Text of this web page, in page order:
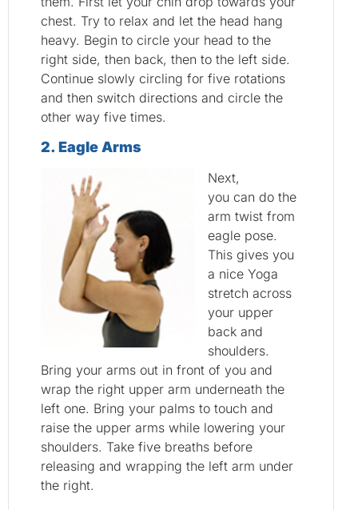
chest. Try to relax and let the head hang
heavy. Begin to circle your head to the
right side, then back, then to the left side.
Continue slowly circling for five rotations
and then switch directions and circle the
other way five times.
2. Eagle Arms
Next,
you can do the
arm twist from
eagle pose.
This gives you
a nice Yoga
stretch across
your upper
back and
shoulders.
Bring your arms out in front of you and
wrap the right upper arm underneath the
left one. Bring your palms to touch and
raise the upper arms while lowering your
shoulders. Take five breaths before
releasing and wrapping the left arm under
the right.